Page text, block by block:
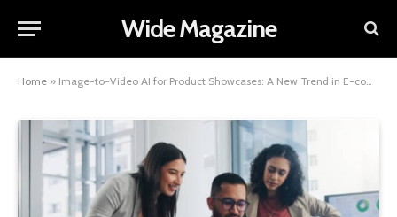
Wide Magazine
Home » Image-to-Video AI for Product Showcases: A New Trend in E-commerce